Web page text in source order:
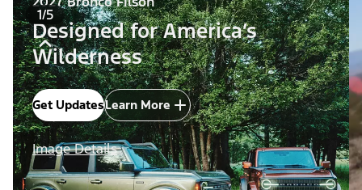
1/5
Designed for America’s
Wilderness
Get UpdatesLearn More
Image Details